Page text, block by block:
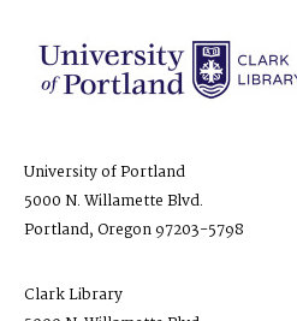
University of Portland
5000 N. Willamette Blvd.
Portland, Oregon 97203-5798
Clark Library